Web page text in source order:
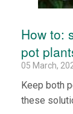
How to:
pot
05 March,
Keep both
these